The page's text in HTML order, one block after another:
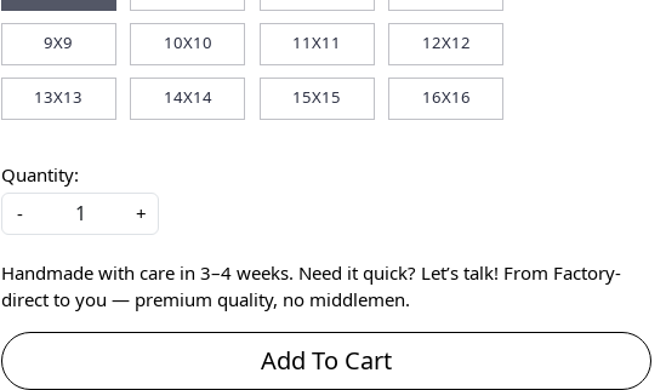
9X9 10X10 11X11 12X12
13X13 14X14 15X15 16X16
Quantity:
-
+
Handmade with care in 3–4 weeks. Need it quick? Let’s talk! From Factory-
direct to you — premium quality, no middlemen.
Add To Cart